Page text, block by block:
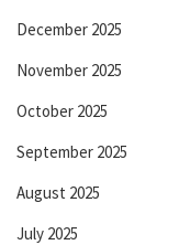
December 2025
November 2025
October 2025
September 2025
August 2025
July 2025